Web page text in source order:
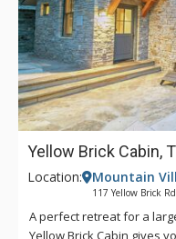
Yellow Brick Cabin,
Location: Mountain
117 Yellow Brick
A perfect retreat for a
Yellow Brick Cabin gives